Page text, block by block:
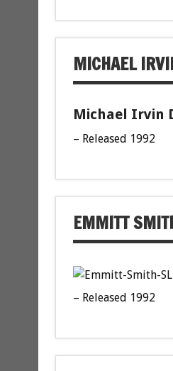
MICHAEL
Michael Irvin
– Released 1992
EMMITT
– Released 1992